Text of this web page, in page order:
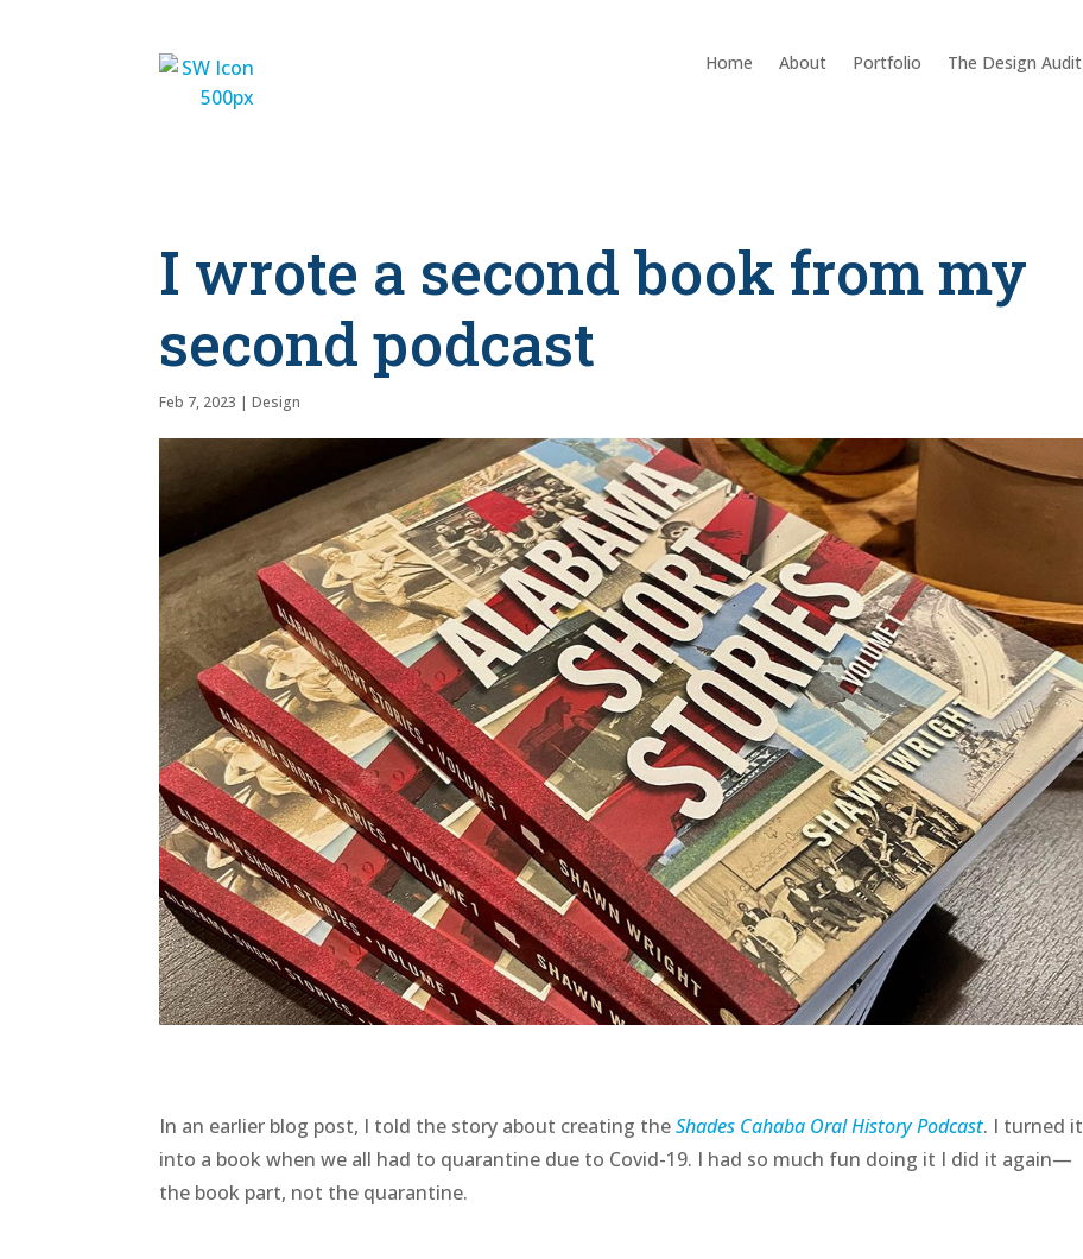
Home About Portfolio The Design Audit
I wrote a second book from my
second podcast
Feb 7, 2023 |Design
In an earlier blog post, I told the story about creating theShades Cahaba Oral History Podcast. I turned it
into a book when we all had to quarantine due to Covid-19. I had so much fun doing it I did it again—
the book part, not the quarantine.